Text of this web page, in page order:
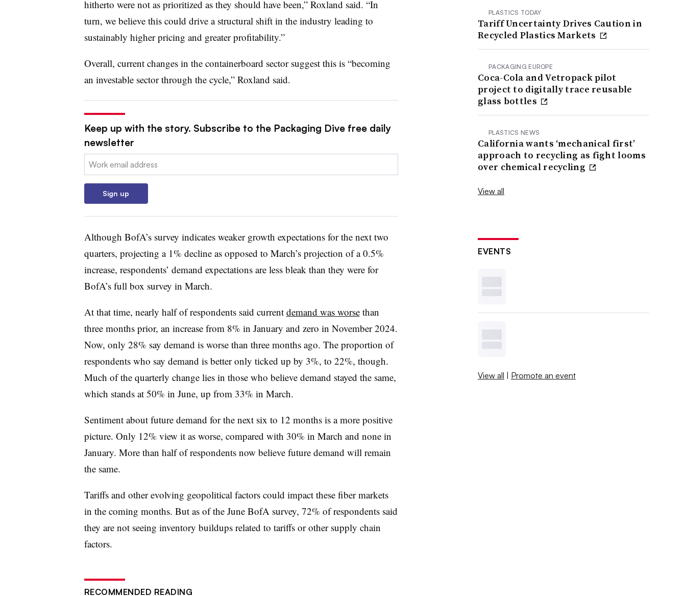
hitherto were not as prioritized as they should have been,” Roxland said. “In
turn, we believe this could drive a structural shift in the industry leading to
sustainably higher pricing and greater profitability.”
Overall, current changes in the containerboard sector suggest this is “becoming
an investable sector through the cycle,” Roxland said.
Keep up with the story. Subscribe to the Packaging Dive free daily
newsletter
Email:
Sign up
Although BofA’s survey indicates weaker growth expectations for the next two
quarters, projecting a 1% decline as opposed to March’s projection of a 0.5%
increase, respondents’ demand expectations are less bleak than they were for
BofA’s full box survey in March.
At that time, nearly half of respondents said current demand was worsethan
three months prior, an increase from 8% in January and zero in November 2024.
Now, only 28% say demand is worse than three months ago. The proportion of
respondents who say demand is better only ticked up by 3%, to 22%, though.
Much of the quarterly change lies in those who believe demand stayed the same,
which stands at 50% in June, up from 33% in March.
Sentiment about future demand for the next six to 12 months is a more positive
picture. Only 12% view it as worse, compared with 30% in March and none in
January. More than half of respondents now believe future demand will remain
the same.
Tariffs and other evolving geopolitical factors could impact these fiber markets
in the coming months. But as of the June BofA survey, 72% of respondents said
they are not seeing inventory buildups related to tariffs or other supply chain
factors.
RECOMMENDED READING
PLASTICS TODAY
Tariff Uncertainty Drives Caution in
Recycled Plastics Markets
PACKAGING EUROPE
Coca-Cola and Vetropack pilot
project to digitally trace reusable
glass bottles
PLASTICS NEWS
California wants ‘mechanical first’
approach to recycling as fight looms
over chemical recycling
View all
EVENTS
View all | Promote an event